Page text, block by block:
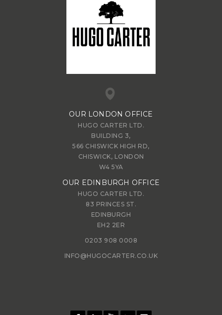
OUR LONDON OFFICE
HUGO CARTER LTD.
BUILDING 3,
566 CHISWICK HIGH RD,
CHISWICK, LONDON
W4 5YA
OUR EDINBURGH OFFICE
HUGO CARTER LTD.
83 PRINCES ST.
EDINBURGH
EH2 2ER
0203 908 0008
INFO@HUGOCARTER.CO.UK